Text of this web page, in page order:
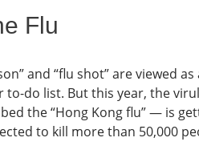
Flu
and “flu shot” are viewed
do list. But this year, the
the “Hong Kong flu” — is
to kill more than 50,000